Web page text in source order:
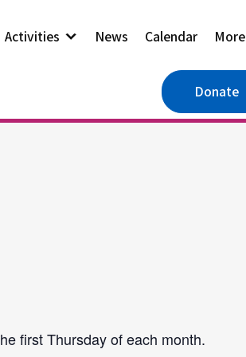
Activities News Calendar More
Donate
first Thursday of each month.